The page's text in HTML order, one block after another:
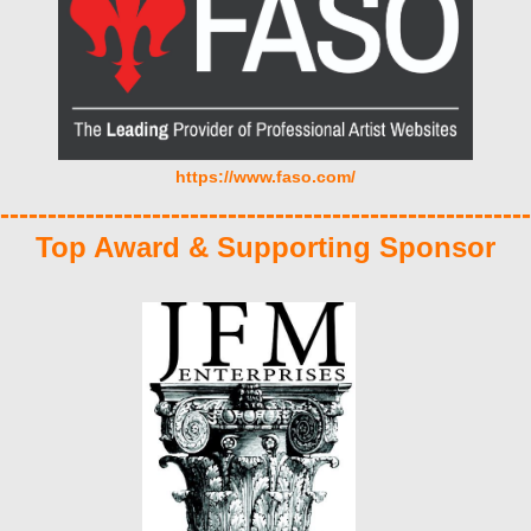
https://www.faso.com/
Top Award & Supporting Sponsor